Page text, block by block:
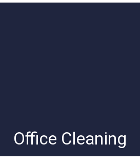
Office Cleaning